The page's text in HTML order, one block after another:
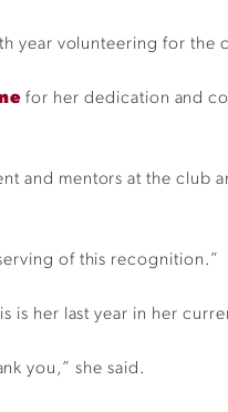
year volunteering for the
for her dedication and
and mentors at the club
of this recognition.”
is her last year in her
you,” she said.